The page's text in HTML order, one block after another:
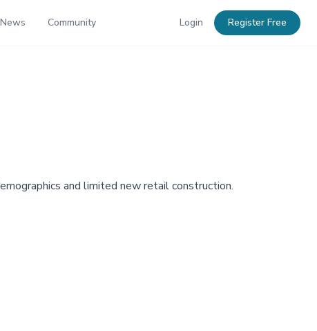
Community Login Register Free
and limited new retail construction.